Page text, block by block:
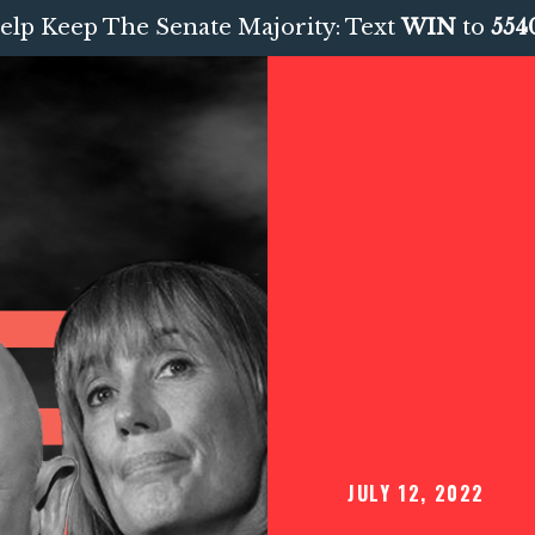
Keep The Senate Majority: TextWIN to
JULY 12, 2022